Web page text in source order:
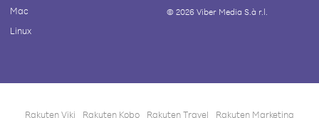
Mac
Linux
© 2026Viber Media S.à r.l.
Rakuten Viki Rakuten Kobo Rakuten Travel Rakuten Marketing